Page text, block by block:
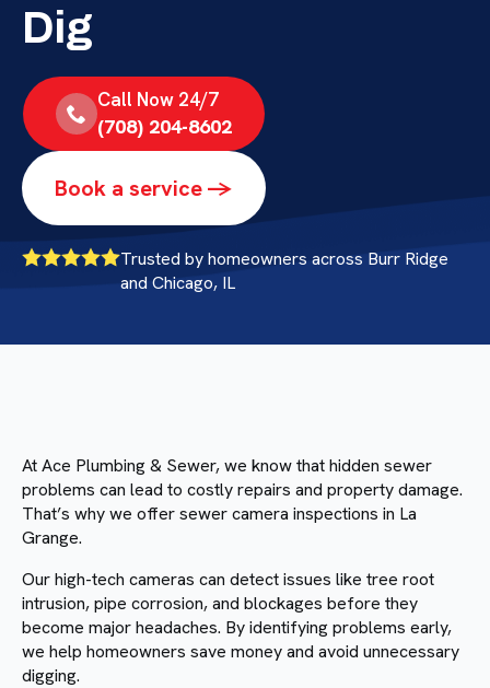
Dig
Call Now 24/7
(708) 204-8602
Book a service ->
Trusted by homeowners across Burr Ridge
and Chicago, IL
At Ace Plumbing & Sewer, we know that hidden sewer
problems can lead to costly repairs and property damage.
That’s why we offer sewer camera inspections in La
Grange.
Our high-tech cameras can detect issues like tree root
intrusion, pipe corrosion, and blockages before they
become major headaches. By identifying problems early,
we help homeowners save money and avoid unnecessary
digging.